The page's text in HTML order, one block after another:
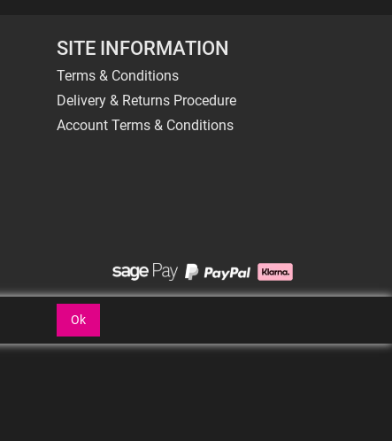
SITE INFORMATION
Terms & Conditions
Delivery & Returns Procedure
Account Terms & Conditions
Ok